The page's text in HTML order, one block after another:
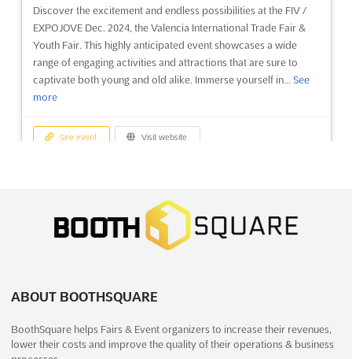
The Arrowhead Ice Fishing and Winter Show, held in Duluth,
Minnesota on December, is the perfect event for outdoor
enthusiasts and those who love winter sports. This one-day
show promises to be a great opportunity to explore the latest
in ice fishing and winter gear, as well as learn from expe... See
more
December 10th, 2026 -
(4 months from now)
WECA - WORLD ENERGY CAPITAL
Discover the excitement and endless possibilities at the FIV /
EXPOJOVE Dec. 2024, the Valencia International Trade Fair &
Youth Fair. This highly anticipated event showcases a wide
range of engaging activities and attractions that are sure to
captivate both young and old alike. Immerse yourself in... See
more
See event Visit website
December 26th, 2026
(4 months, 2 weeks from now)
N-340 Alicante-Elche Km. 731, Apdo. 192, 03280 Elche
offering a day of family fun with activities and attractions
perfect opportunity to give the little ones in the house an
unforgettable experience. Held in the beautiful...See more
ABOUT BOOTHSQUARE
BoothSquare helps Fairs & Event organizers to increase their revenues,
lower their costs and improve the quality of their operations & business